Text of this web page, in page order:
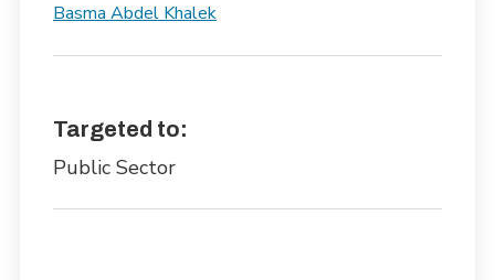
Basma Abdel Khalek
Targeted to:
Public Sector